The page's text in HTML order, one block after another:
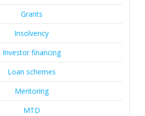
Grants
Insolvency
Investor financing
Loan schemes
Mentoring
MTD